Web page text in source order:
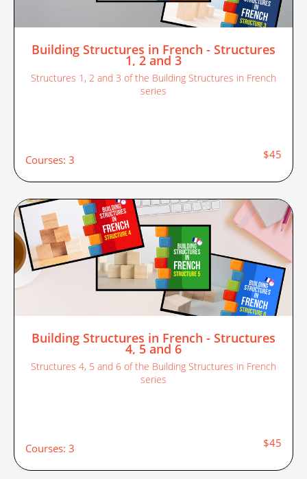
Building Structures in French - Structures
1, 2 and 3
Structures 1, 2 and 3 of the Building Structures in French
series
Courses: 3 $45
Building Structures in French - Structures
4, 5 and 6
Structures 4, 5 and 6 of the Building Structures in French
series
Courses: 3 $45